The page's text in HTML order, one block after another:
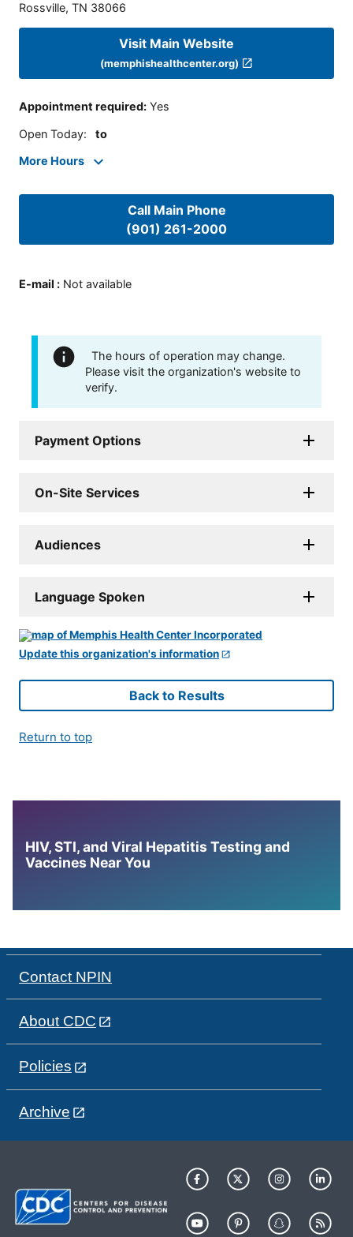
Rossville, TN 38066
Visit Main Website
(memphishealthcenter.org)
Appointment required: Yes
Open Today: to
More Hours
Call Main Phone
(901) 261-2000
E-mail : Not available
The hours of operation may change.
Please visit the organization's website to
verify.
Payment Options
On-Site Services
Audiences
Language Spoken
Update this organization's information
Back to Results
Return to top
HIV, STI, and Viral Hepatitis Testing and
Vaccines Near You
Contact NPIN
About CDC
Policies
Archive